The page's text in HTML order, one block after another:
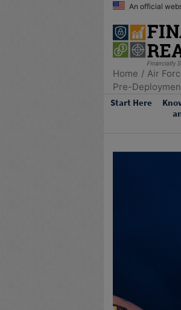
An official
Home
Air
Pre-
Start Here